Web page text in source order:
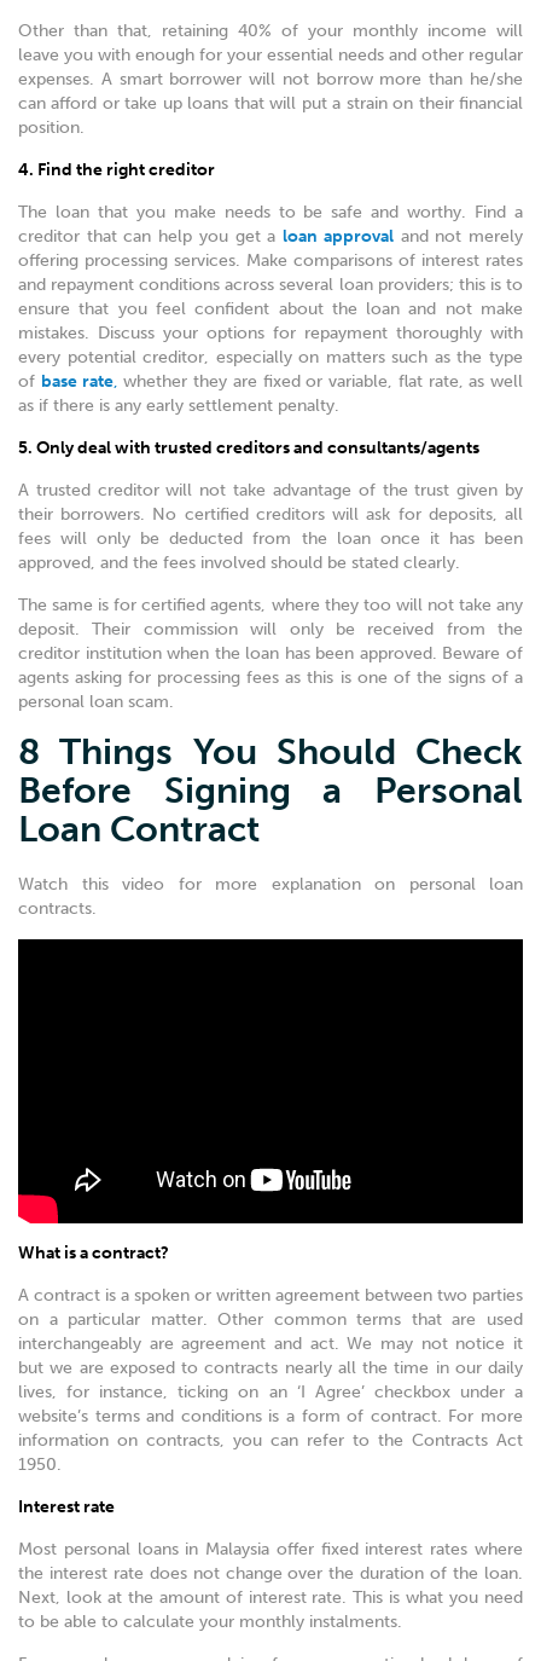
Other than that, retaining 40% of your monthly income will
leave you with enough for your essential needs and other regular
expenses. A smart borrower will not borrow more than he/she
can afford or take up loans that will put a strain on their financial
position.
4. Find the right creditor
The loan that you make needs to be safe and worthy. Find a
creditor that can help you get aloan approvaland not merely
offering processing services. Make comparisons of interest rates
and repayment conditions across several loan providers; this is to
ensure that you feel confident about the loan and not make
mistakes. Discuss your options for repayment thoroughly with
every potential creditor, especially on matters such as the type
of base rate, whether they are fixed or variable, flat rate, as well
as if there is any early settlement penalty.
5. Only deal with trusted creditors and consultants/agents
A trusted creditor will not take advantage of the trust given by
their borrowers. No certified creditors will ask for deposits, all
fees will only be deducted from the loan once it has been
approved, and the fees involved should be stated clearly.
The same is for certified agents, where they too will not take any
deposit. Their commission will only be received from the
creditor institution when the loan has been approved. Beware of
agents asking for processing fees as this is one of the signs of a
personal loan scam.
8 Things You Should Check
Before Signing a Personal
Loan Contract
Watch this video for more explanation on personal loan
contracts.
What is a contract?
A contract is a spoken or written agreement between two parties
on a particular matter. Other common terms that are used
interchangeably are agreement and act. We may not notice it
but we are exposed to contracts nearly all the time in our daily
lives, for instance, ticking on an ‘I Agree’ checkbox under a
website’s terms and conditions is a form of contract. For more
information on contracts, you can refer to the Contracts Act
1950.
Interest rate
Most personal loans in Malaysia offer fixed interest rates where
the interest rate does not change over the duration of the loan.
Next, look at the amount of interest rate. This is what you need
to be able to calculate your monthly instalments.